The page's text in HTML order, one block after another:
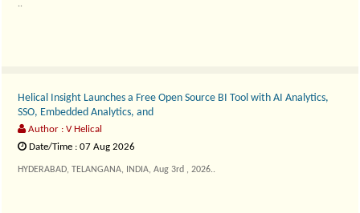
..
Helical Insight Launches a Free Open Source BI Tool with AI Analytics,
SSO, Embedded Analytics, and
Author : V Helical
Date/Time : 07 Aug 2026
HYDERABAD, TELANGANA, INDIA, Aug 3rd , 2026..